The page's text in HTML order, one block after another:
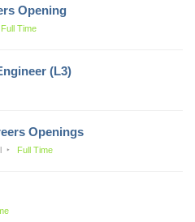
Opening
Full Time
(L3)
Openings
Full Time